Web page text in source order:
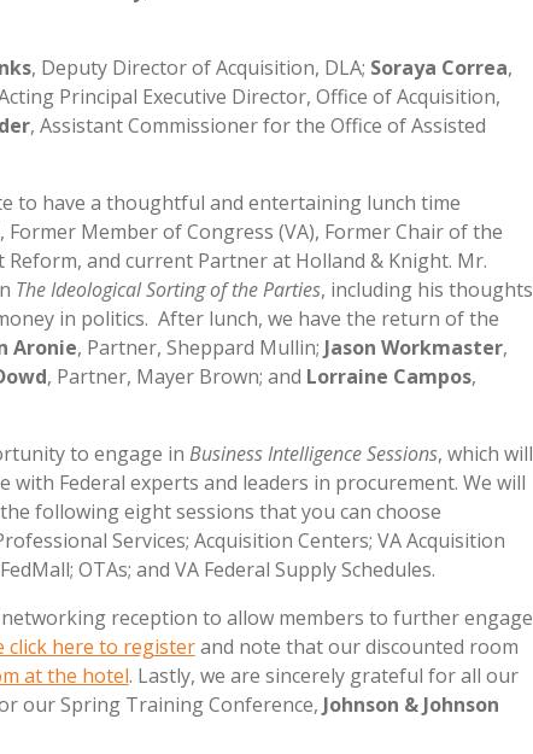
, Deputy Director of Acquisition, DLA; Soraya Correa,
Principal Executive Director, Office of Acquisition,
, Assistant Commissioner for the Office of Assisted
to have a thoughtful and entertaining lunch time
, Former Member of Congress (VA), Former Chair of the
and current Partner at Holland & Knight. Mr.
The Ideological Sorting of the Parties, including his thoughts
in politics. After lunch, we have the return of the
Aronie, Partner, Sheppard Mullin; Jason Workmaster,
, Partner, Mayer Brown; and Lorraine Campos,
to engage in Business Intelligence Sessions, which will
Federal experts and leaders in procurement. We will
following eight sessions that you can choose
Services; Acquisition Centers; VA Acquisition
OTAs; and VA Federal Supply Schedules.
reception to allow members to further engage
click here to registerand note that our discounted room
at the hotel. Lastly, we are sincerely grateful for all our
our Spring Training Conference, Johnson & Johnson